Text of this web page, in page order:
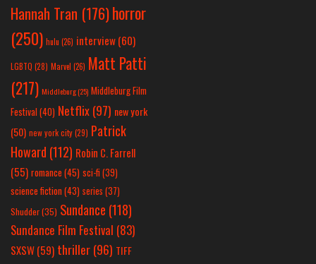
Hannah Tran (176)horror
(250) hulu (26) interview(60)
LGBTQ (28) Marvel (26) Matt Patti
(217) Middleburg(25) Middleburg Film
Festival(40) Netflix(97) new york
(50) new york city(29) Patrick
Howard (112) Robin C. Farrell
(55) romance(45) sci-fi (39)
science fiction(43) series (37)
Shudder(35) Sundance (118)
Sundance Film Festival (83)
SXSW(59) thriller(96) TIFF